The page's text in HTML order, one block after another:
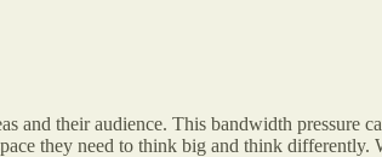
their audience. This bandwidth pressure
they need to think big and think differently.